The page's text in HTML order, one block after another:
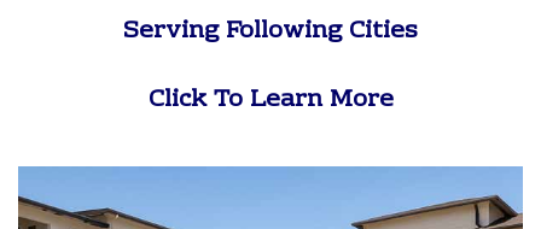
Serving Following Cities
Click To Learn More